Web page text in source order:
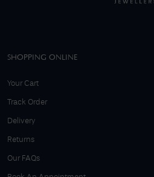
SHOPPING ONLINE
Your Cart
Track Order
Delivery
Returns
Our FAQs